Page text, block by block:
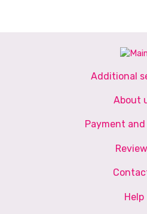
Additional
About
Payment
Help